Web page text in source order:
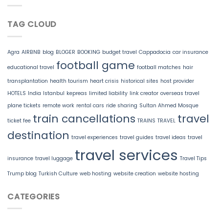
TAG CLOUD
Agra AIRBNB blog BLOGER BOOKING budget travel Cappadocia car insurance
educational travel football game football matches hair
transplantation health tourism heart crisis historical sites host provider
HOTELS India Istanbul kepreas limited liability link creator overseas travel
plane tickets remote work rental cars ride sharing Sultan Ahmed Mosque
ticket fee train cancellations TRAINS TRAVEL travel
destination travel experiences travel guides travel ideas travel
insurance travel luggage travel services Travel Tips
Trump blog Turkish Culture web hosting website creation website hosting
CATEGORIES